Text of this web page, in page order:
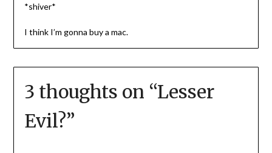
*shiver*
I think I’m gonna buy a mac.
3 thoughts on “Lesser
Evil?”